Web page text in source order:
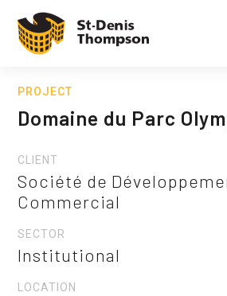
PROJECT
Domaine du Parc
CLIENT
Société de
Commercial
SECTOR
Institutional
LOCATION